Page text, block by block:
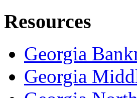
Resources
Georgia
Georgia